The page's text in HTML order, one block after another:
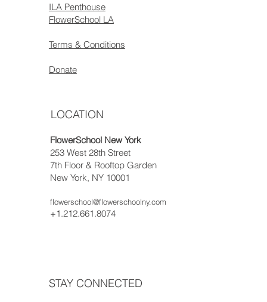
ILA Penthouse
FlowerSchool LA
Terms & Conditions
Donate
LOCATION
FlowerSchool New York
253 West 28th Street
7th Floor & Rooftop Garden
New York, NY 10001
flowerschool@flowerschoolny.com
+1.212.661.8074
STAY CONNECTED